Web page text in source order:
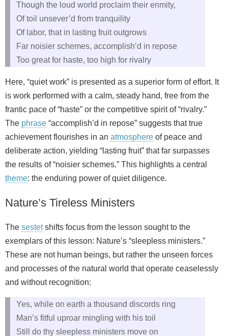
Though the loud world proclaim their enmity,
Of toil unsever’d from tranquility
Of labor, that in lasting fruit outgrows
Far noisier schemes, accomplish’d in repose
Too great for haste, too high for rivalry
Here, “quiet work” is presented as a superior form of effort. It
is work performed with a calm, steady hand, free from the
frantic pace of “haste” or the competitive spirit of “rivalry.”
The phrase “accomplish’d in repose” suggests that true
achievement flourishes in an atmosphere of peace and
deliberate action, yielding “lasting fruit” that far surpasses
the results of “noisier schemes.” This highlights a central
theme: the enduring power of quiet diligence.
Nature’s Tireless Ministers
The sestetshifts focus from the lesson sought to the
exemplars of this lesson: Nature’s “sleepless ministers.”
These are not human beings, but rather the unseen forces
and processes of the natural world that operate ceaselessly
and without recognition:
Yes, while on earth a thousand discords ring
Man’s fitful uproar mingling with his toil
Still do thy sleepless ministers move on